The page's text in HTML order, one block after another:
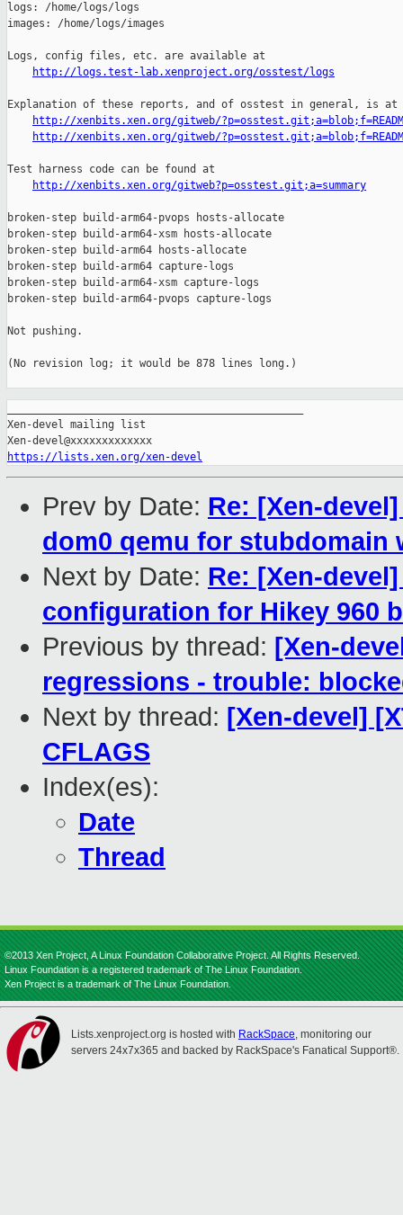
logs: /home/logs/logs
images: /home/logs/images
Logs, config files, etc. are available at
http://logs.test-lab.xenproject.org/osstest/logs
Explanation of these reports, and of osstest in general, is at
http://xenbits.xen.org/gitweb/
http://xenbits.xen.org/gitweb/
Test harness code can be found at
http://xenbits.xen.org/gitweb?p=osstest.git;a=summary
broken-step build-arm64-pvops hosts-allocate
broken-step build-arm64-xsm hosts-allocate
broken-step build-arm64 hosts-allocate
broken-step build-arm64 capture-logs
broken-step build-arm64-xsm capture-logs
broken-step build-arm64-pvops capture-logs
Not pushing.
(No revision log; it would be 878 lines long.)
Xen-devel mailing list
https://lists.xen.org/xen-devel
Prev by Date: Re: [Xen-
dom0 qemu for stubdomain
Next by Date: Re: [Xen-
configuration for Hikey 960
Previous by thread: [Xen-
regressions - trouble:
Next by thread: [Xen-devel]
CFLAGS
Index(es):
Date
Thread
©2013 Xen Project, A Linux Foundation Collaborative Project. All Rights Reserved.
Linux Foundation is a registered trademark of The Linux Foundation.
Xen Project is a trademark of The Linux Foundation.
Lists.xenproject.org is hosted with RackSpace, monitoring our
servers 24x7x365 and backed by RackSpace's Fanatical Support®.